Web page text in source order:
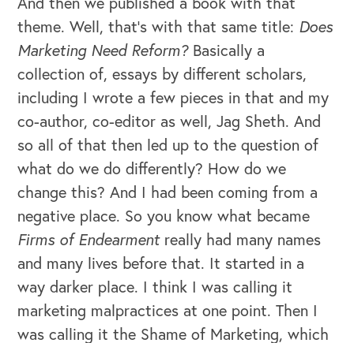
theme. Well, that's with that same title: Does
Marketing Need Reform?Basically a
collection of, essays by different scholars,
including I wrote a few pieces in that and my
co-author, co-editor as well, Jag Sheth. And
so all of that then led up to the question of
what do we do differently? How do we
change this? And I had been coming from a
negative place. So you know what became
Firms of Endearmentreally had many names
and many lives before that. It started in a
way darker place. I think I was calling it
marketing malpractices at one point. Then I
was calling it the Shame of Marketing, which